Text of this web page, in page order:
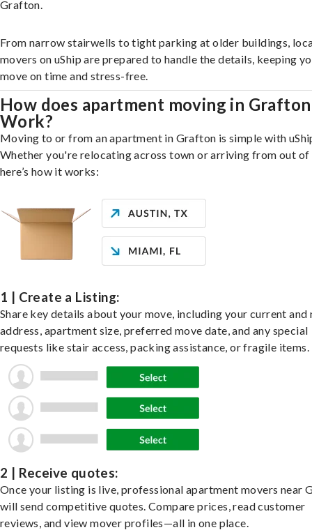
Grafton.
From narrow stairwells to tight parking at older buildings,
movers on uShip are prepared to handle the details, keeping
move on time and stress-free.
How does apartment moving in Grafton
Work?
Moving to or from an apartment in Grafton is simple with
Whether you're relocating across town or arriving from out of
here’s how it works:
1 | Create a Listing:
Share key details about your move, including your current and
address, apartment size, preferred move date, and any special
requests like stair access, packing assistance, or fragile items.
2 | Receive quotes:
Once your listing is live, professional apartment movers near
will send competitive quotes. Compare prices, read customer
reviews, and view mover profiles—all in one place.